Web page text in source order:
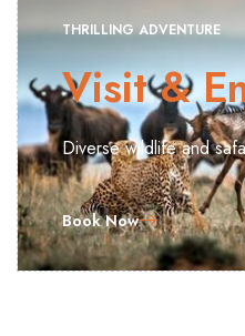
THRILLING ADVENTURE
Visit &
Diverse wildlife and
Book Now